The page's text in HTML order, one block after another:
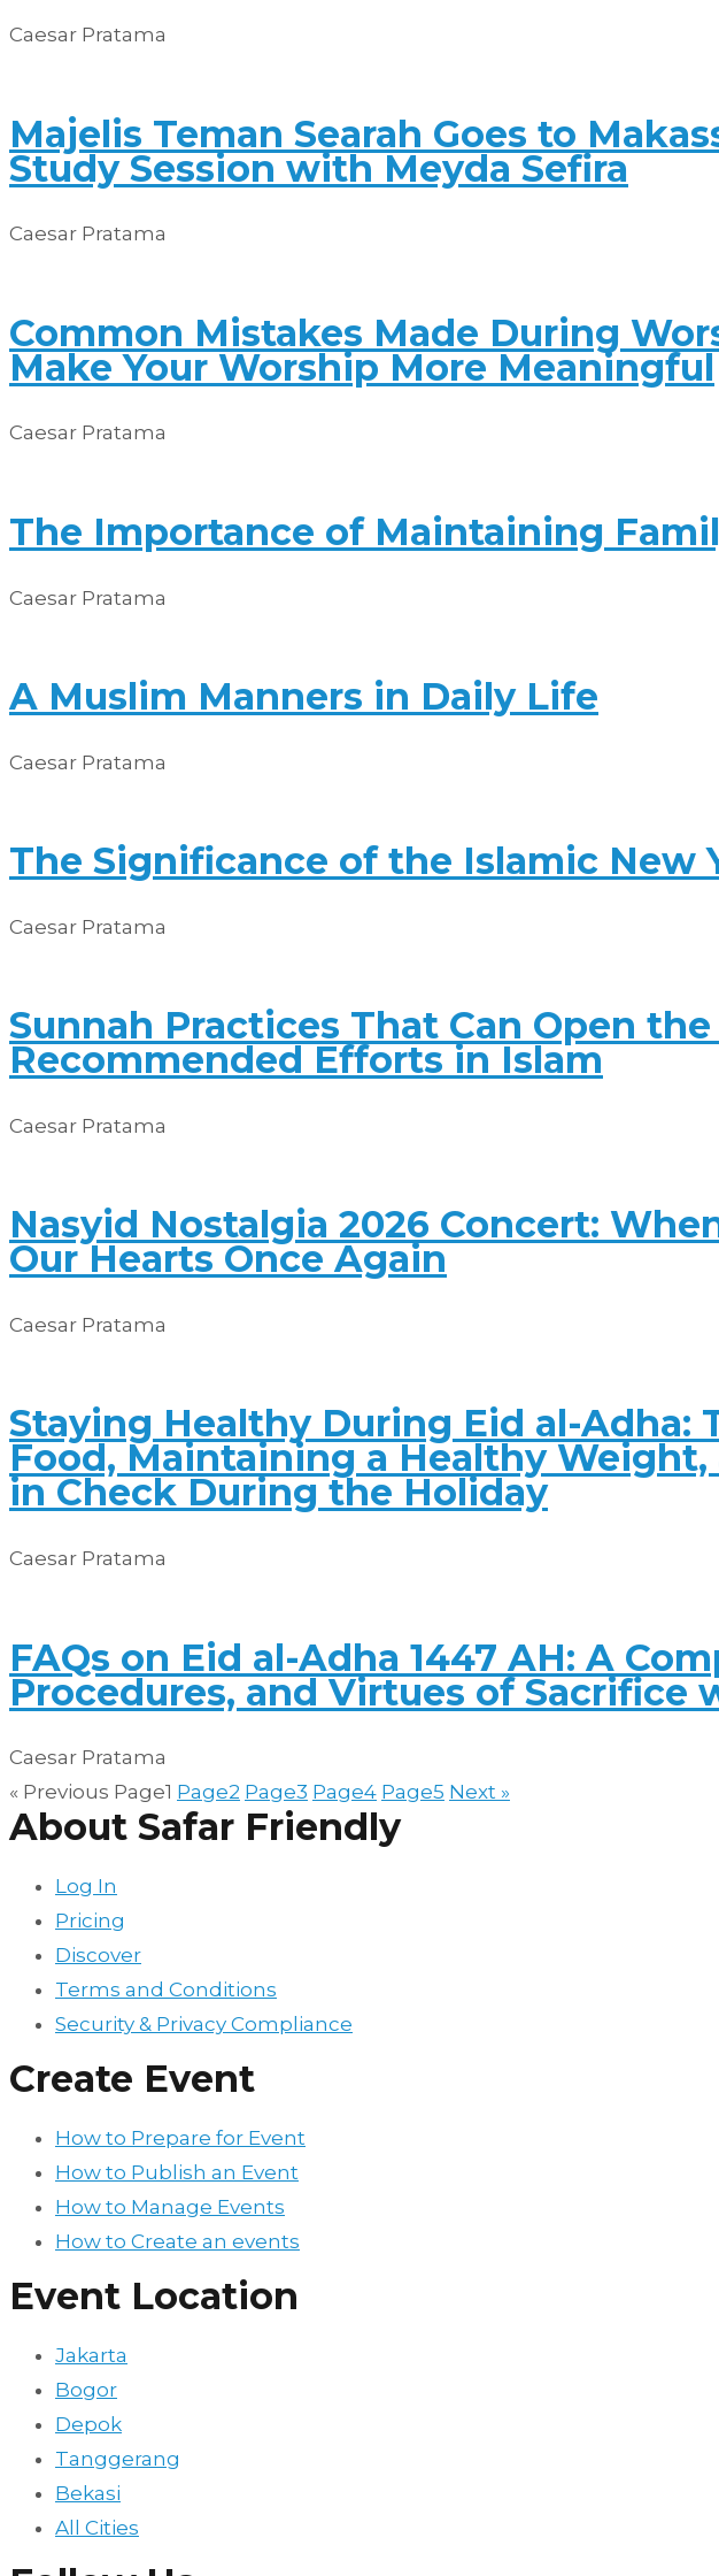
Caesar Pratama
Majelis Teman Searah Goes to
Study Session with Meyda Sefira
Caesar Pratama
Common Mistakes Made During
Make Your Worship More Meaningful
Caesar Pratama
The Importance of Maintaining
Caesar Pratama
A Muslim Manners in Daily Life
Caesar Pratama
The Significance of the Islamic New
Caesar Pratama
Sunnah Practices That Can Open
Recommended Efforts in Islam
Caesar Pratama
Nasyid Nostalgia 2026 Concert:
Our Hearts Once Again
Caesar Pratama
Staying Healthy During Eid al-Adha:
Food, Maintaining a Healthy
in Check During the Holiday
Caesar Pratama
FAQs on Eid al-Adha 1447 AH: A
Procedures, and Virtues of Sacrifice
Caesar Pratama
« Previous Page1 Page2 Page3 Page4 Page5 Next »
About Safar Friendly
Log In
Pricing
Discover
Terms and Conditions
Security & Privacy Compliance
Create Event
How to Prepare for Event
How to Publish an Event
How to Manage Events
How to Create an events
Event Location
Jakarta
Bogor
Depok
Tanggerang
Bekasi
All Cities